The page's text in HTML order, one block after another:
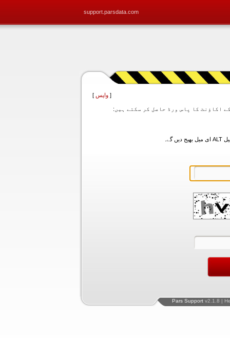
support.parsdata.com
[ واپس ]
Pars Support v2.1.8 |